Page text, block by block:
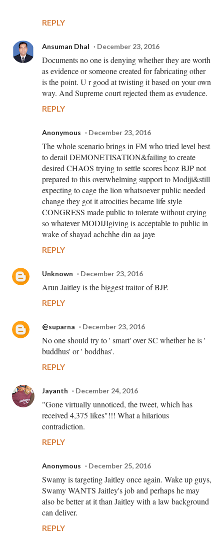
REPLY
Ansuman Dhal December 23, 2016
Documents no one is denying whether they are worth
as evidence or someone created for fabricating other
is the point. U r good at twisting it based on your own
way. And Supreme court rejected them as evudence.
REPLY
Anonymous December 23, 2016
The whole scenario brings in FM who tried level best
to derail DEMONETISATION&failing to create
desired CHAOS trying to settle scores bcoz BJP not
prepared to this overwhelming support to Modiji&still
expecting to cage the lion whatsoever public needed
change they got it atrocities became life style
CONGRESS made public to tolerate without crying
so whatever MODIJIgiving is acceptable to public in
wake of shayad achchhe din aa jaye
REPLY
Unknown December 23, 2016
Arun Jaitley is the biggest traitor of BJP.
REPLY
@suparna December 23, 2016
No one should try to ' smart' over SC whether he is '
buddhus' or ' boddhas'.
REPLY
Jayanth December 24, 2016
"Gone virtually unnoticed, the tweet, which has
received 4,375 likes"!!! What a hilarious
contradiction.
REPLY
Anonymous December 25, 2016
Swamy is targeting Jaitley once again. Wake up guys,
Swamy WANTS Jaitley's job and perhaps he may
also be better at it than Jaitley with a law background
can deliver.
REPLY